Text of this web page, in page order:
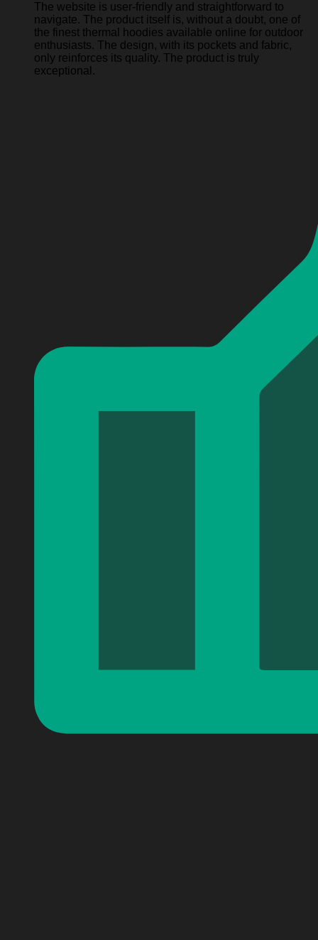
The website is user-friendly and straightforward to
navigate. The product itself is, without a doubt, one of
the finest thermal hoodies available online for outdoor
enthusiasts. The design, with its pockets and fabric,
only reinforces its quality. The product is truly
exceptional.